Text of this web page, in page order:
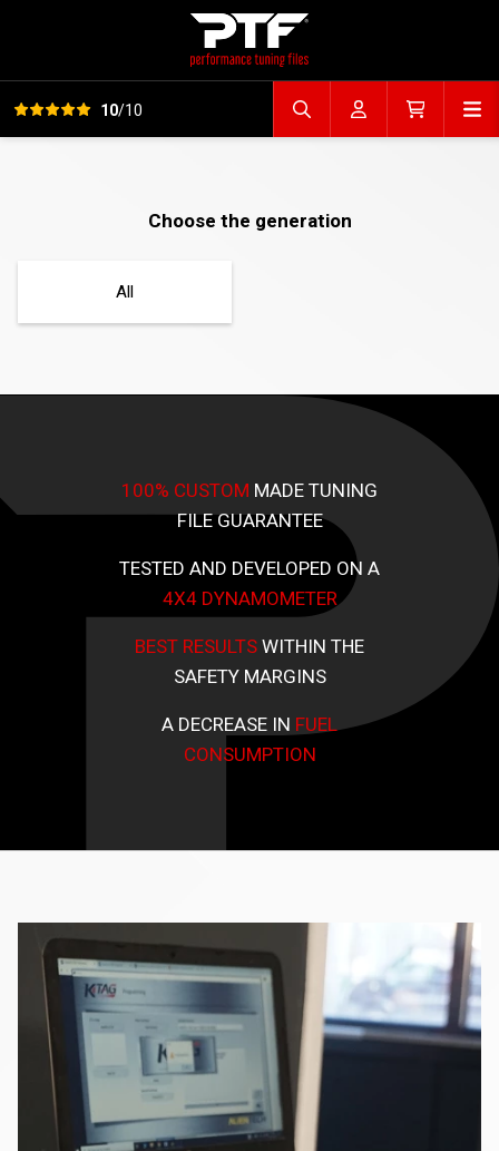
View all reviews10/10 Search fileAccountCart
Choose the generation
All
100% CUSTOM MADE TUNING
FILE GUARANTEE
TESTED AND DEVELOPED ON A
4X4 DYNAMOMETER
BEST RESULTSWITHIN THE
SAFETY MARGINS
A DECREASE IN FUEL
CONSUMPTION